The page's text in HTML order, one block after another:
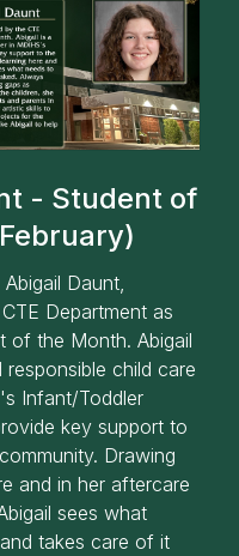
- Student of
Daunt,
Department as
of the Month. Abigail
child care
Infant/Toddler
key support to
Drawing
and in her aftercare
sees what
takes care of it